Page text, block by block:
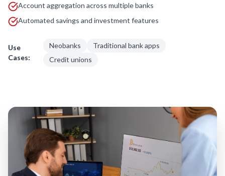
Account aggregation across multiple banks
Automated savings and investment features
Use
Cases:
Neobanks
Traditional bank apps
Credit unions